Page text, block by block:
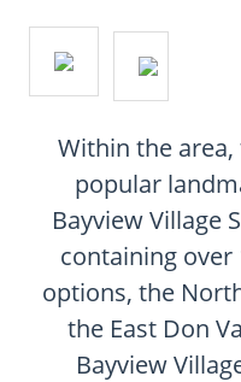
Within the
popular
Bayview Village
containing over
options, the
the East Don
Bayview